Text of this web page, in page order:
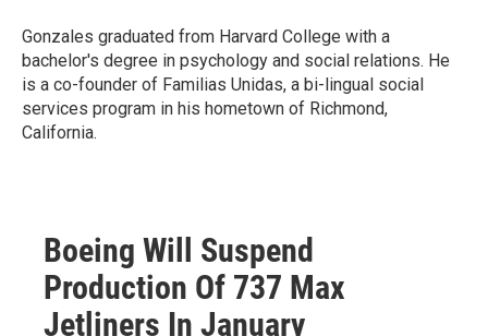
Gonzales graduated from Harvard College with a
bachelor's degree in psychology and social relations. He
is a co-founder of Familias Unidas, a bi-lingual social
services program in his hometown of Richmond,
California.
Boeing Will Suspend
Production Of 737 Max
Jetliners In January